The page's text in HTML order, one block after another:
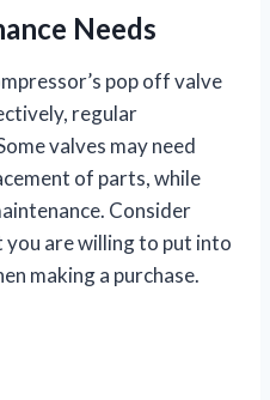
Needs
pop off valve
regular
valves may need
of parts, while
Consider
are willing to put into
making a purchase.